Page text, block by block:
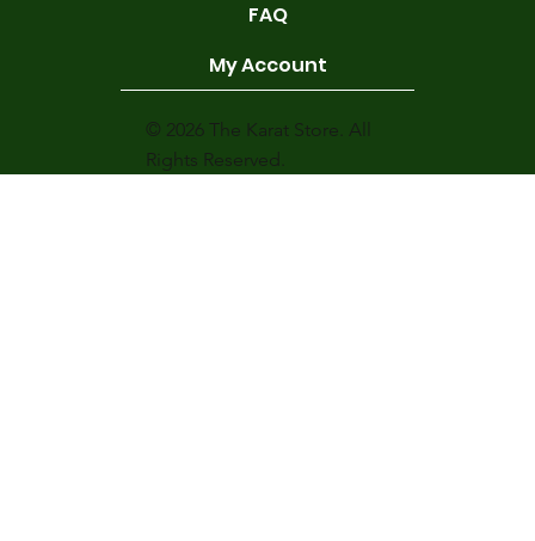
FAQ
My Account
© 2026 The Karat Store. All
Rights Reserved.